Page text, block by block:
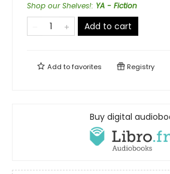
Shop our Shelves!: YA - Fiction
Add to cart
Add tofavorites Registry
Buy digital